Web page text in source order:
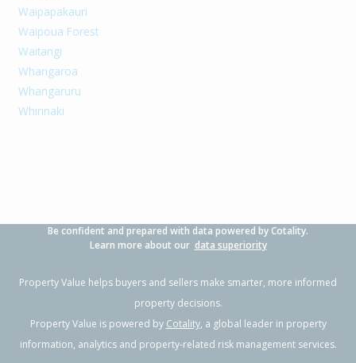
Waipapakauri
Waipoua Forest
Waitangi
Whangaroa
Whangaruru
Whirinaki
Be confident and prepared with data powered by Cotality.
Learn more about our data superiority
Property Value helps buyers and sellers make smarter, more informed
property decisions.
Property Value is powered by Cotality, a global leader in property
information, analytics and property-related risk management services.